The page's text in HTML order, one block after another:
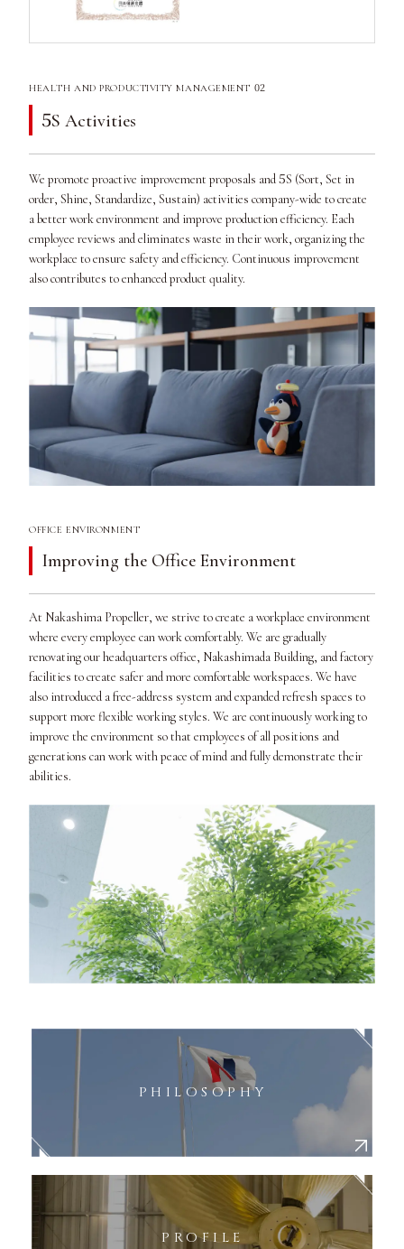
HEALTH AND PRODUCTIVITY MANAGEMENT 02
5S Activities
We promote proactive improvement proposals and5S (Sort, Set in
order, Shine, Standardize, Sustain) activities company-wide to create
a better work environment and improve production efficiency. Each
employee reviews and eliminates waste in their work, organizing the
workplace to ensure safety and efficiency. Continuous improvement
also contributes to enhanced product quality.
OFFICE ENVIRONMENT
Improving the Office Environment
At Nakashima Propeller, we strive to create a workplace environment
where every employee can work comfortably. We are gradually
renovating our headquarters office, Nakashimada Building, and factory
facilities to create safer and more comfortable workspaces. We have
also introduced a free-address system and expanded refresh spaces to
support more flexible working styles. We are continuously working to
improve the environment so that employees of all positions and
generations can work with peace of mind and fully demonstrate their
abilities.
PHILOSOPHY
PROFILE